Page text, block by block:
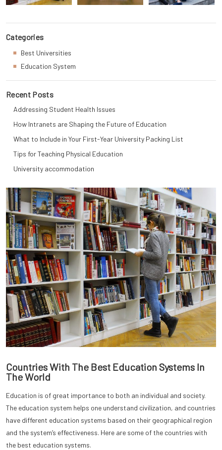
Countries With The Best Education Systems In
The World
Education is of great importance to both an individual and society.
The education system helps one understand civilization, and countries
have different education systems based on their geographical region
and the system’s effectiveness. Here are some of the countries with
the best education systems.
Categories
Best Universities
Education System
Recent Posts
Addressing Student Health Issues
How Intranets are Shaping the Future of Education
What to Include in Your First-Year University Packing List
Tips for Teaching Physical Education
University accommodation